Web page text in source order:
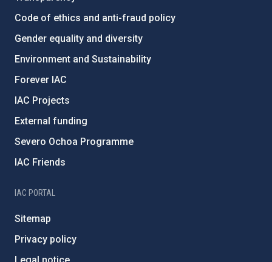
Code of ethics and anti-fraud policy
Gender equality and diversity
Environment and Sustainability
Forever IAC
IAC Projects
External funding
Severo Ochoa Programme
IAC Friends
IAC PORTAL
Sitemap
Privacy policy